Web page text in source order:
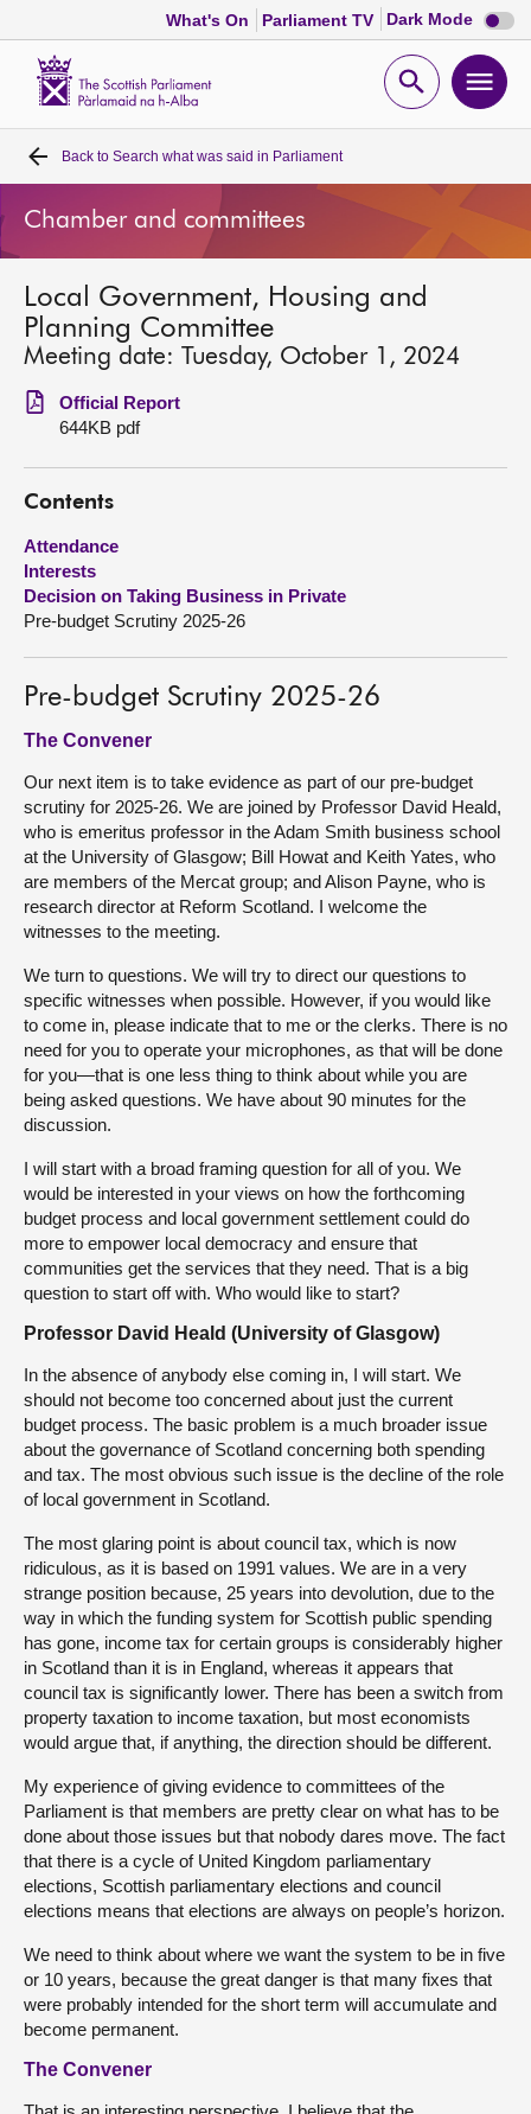
What's On Parliament TV Dark Mode Dark
mode
Open
Home
Bills and laws
MSPs
Chamber and committees
Get involved
Visit
About
Back to Search what was said in Parliament
Chamber and committees
Local Government, Housing and
Planning Committee
Meeting date: Tuesday, October 1, 2024
Official Report
644KB pdf
Contents
Attendance
Interests
Decision on Taking Business in Private
Pre-budget Scrutiny 2025-26
Pre-budget Scrutiny 2025-26
The Convener
Our next item is to take evidence as part of our pre-budget
scrutiny for 2025-26. We are joined by Professor David Heald,
who is emeritus professor in the Adam Smith business school
at the University of Glasgow; Bill Howat and Keith Yates, who
are members of the Mercat group; and Alison Payne, who is
research director at Reform Scotland. I welcome the
witnesses to the meeting.
We turn to questions. We will try to direct our questions to
specific witnesses when possible. However, if you would like
to come in, please indicate that to me or the clerks. There is no
need for you to operate your microphones, as that will be done
for you—that is one less thing to think about while you are
being asked questions. We have about 90 minutes for the
discussion.
I will start with a broad framing question for all of you. We
would be interested in your views on how the forthcoming
budget process and local government settlement could do
more to empower local democracy and ensure that
communities get the services that they need. That is a big
question to start off with. Who would like to start?
Professor David Heald (University of Glasgow)
In the absence of anybody else coming in, I will start. We
should not become too concerned about just the current
budget process. The basic problem is a much broader issue
about the governance of Scotland concerning both spending
and tax. The most obvious such issue is the decline of the role
of local government in Scotland.
The most glaring point is about council tax, which is now
ridiculous, as it is based on 1991 values. We are in a very
strange position because, 25 years into devolution, due to the
way in which the funding system for Scottish public spending
has gone, income tax for certain groups is considerably higher
in Scotland than it is in England, whereas it appears that
council tax is significantly lower. There has been a switch from
property taxation to income taxation, but most economists
would argue that, if anything, the direction should be different.
My experience of giving evidence to committees of the
Parliament is that members are pretty clear on what has to be
done about those issues but that nobody dares move. The fact
that there is a cycle of United Kingdom parliamentary
elections, Scottish parliamentary elections and council
elections means that elections are always on people’s horizon.
We need to think about where we want the system to be in five
or 10 years, because the great danger is that many fixes that
were probably intended for the short term will accumulate and
become permanent.
The Convener